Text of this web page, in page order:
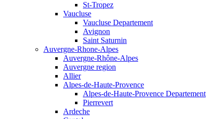
St-Tropez
Vaucluse
Vaucluse Departement
Avignon
Saint Saturnin
Auvergne-Rhone-Alpes
Auvergne-Rhône-Alpes
Auvergne region
Allier
Alpes-de-Haute-Provence
Alpes-de-Haute-Provence Departement
Pierrevert
Ardeche